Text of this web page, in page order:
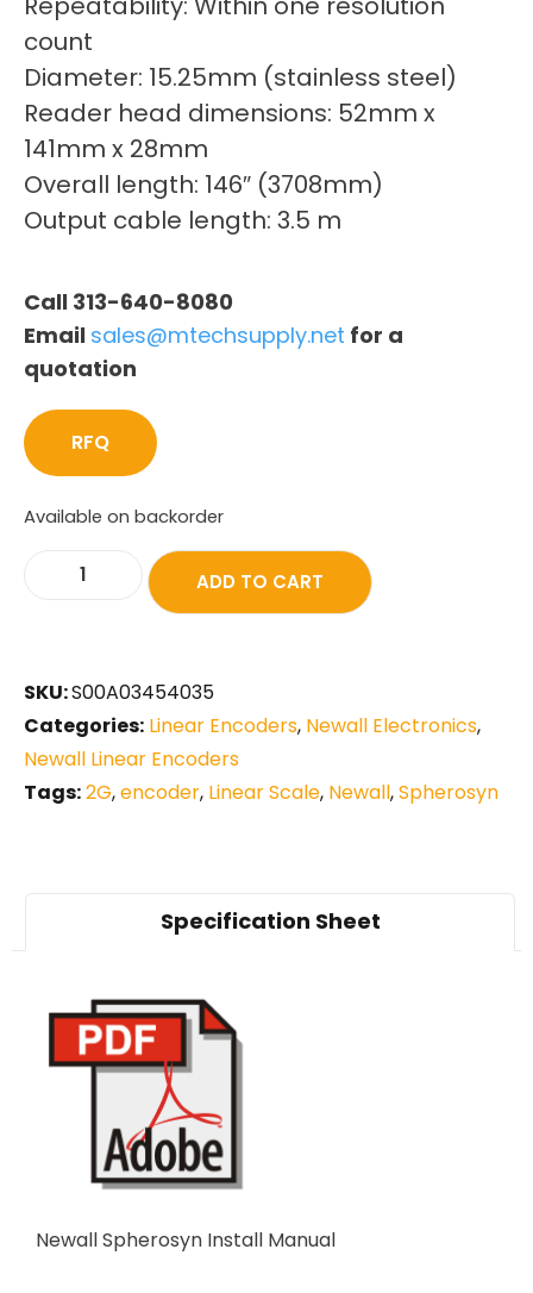
count
Diameter: 15.25mm (stainless steel)
Reader head dimensions: 52mm x
141mm x 28mm
Overall length: 146″ (3708mm)
Output cable length: 3.5 m
Call 313-640-8080
Email sales@mtechsupply.net for a
quotation
RFQ
Available on backorder
ADD TO CART
SKU:S00A03454035
Categories: Linear Encoders, Newall Electronics,
Newall Linear Encoders
Tags:2G,encoder, Linear Scale, Newall,Spherosyn
Specification Sheet
Newall Spherosyn Install Manual